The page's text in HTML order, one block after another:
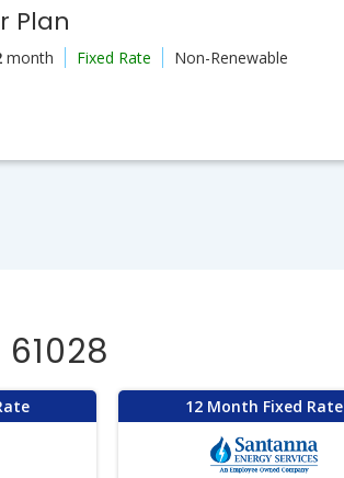
Plan
month Fixed Rate Non-Renewable
12 Month Fixed Rate